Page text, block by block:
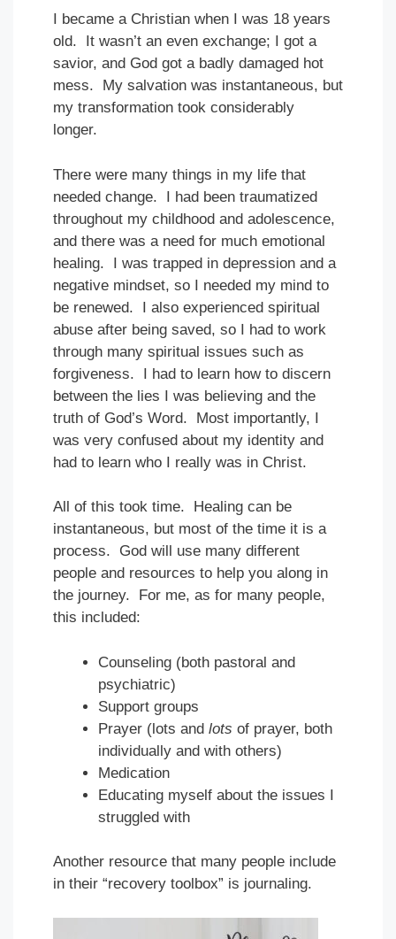
I became a Christian when I was 18 years
old. It wasn’t an even exchange; I got a
savior, and God got a badly damaged hot
mess. My salvation was instantaneous, but
my transformation took considerably
longer.
There were many things in my life that
needed change. I had been traumatized
throughout my childhood and adolescence,
and there was a need for much emotional
healing. I was trapped in depression and a
negative mindset, so I needed my mind to
be renewed. I also experienced spiritual
abuse after being saved, so I had to work
through many spiritual issues such as
forgiveness. I had to learn how to discern
between the lies I was believing and the
truth of God’s Word. Most importantly, I
was very confused about my identity and
had to learn who I really was in Christ.
All of this took time. Healing can be
instantaneous, but most of the time it is a
process. God will use many different
people and resources to help you along in
the journey. For me, as for many people,
this included:
Counseling (both pastoral and
psychiatric)
Support groups
Prayer (lots and lots of prayer, both
individually and with others)
Medication
Educating myself about the issues I
struggled with
Another resource that many people include
in their “recovery toolbox” is journaling.